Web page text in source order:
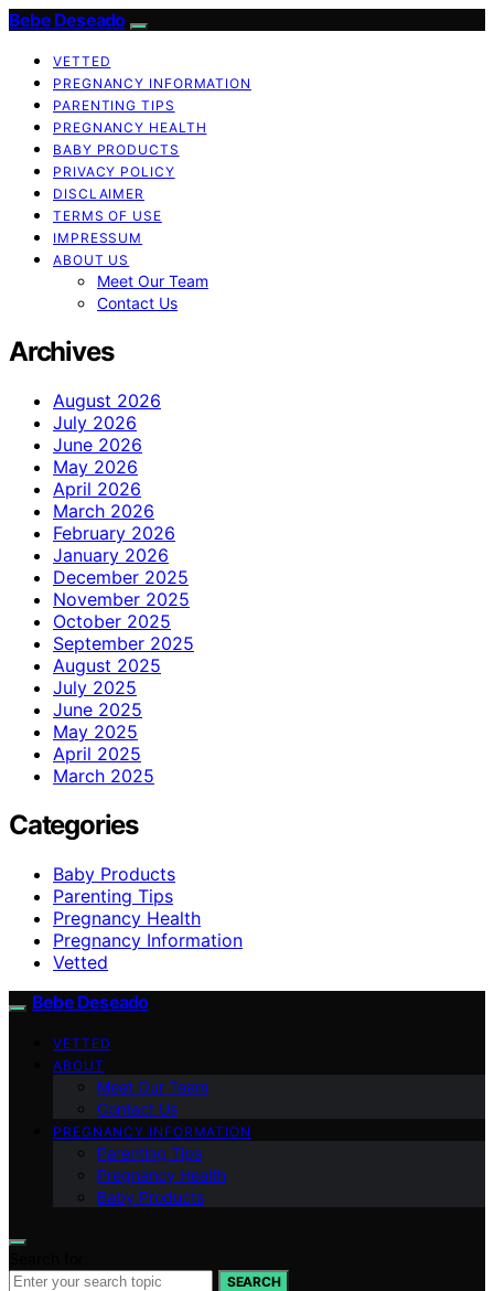
Bebe Deseado
VETTED
PREGNANCY INFORMATION
PARENTING TIPS
PREGNANCY HEALTH
BABY PRODUCTS
PRIVACY POLICY
DISCLAIMER
TERMS OF USE
IMPRESSUM
ABOUT US
Meet Our Team
Contact Us
Archives
August 2026
July 2026
June 2026
May 2026
April 2026
March 2026
February 2026
January 2026
December 2025
November 2025
October 2025
September 2025
August 2025
July 2025
June 2025
May 2025
April 2025
March 2025
Categories
Baby Products
Parenting Tips
Pregnancy Health
Pregnancy Information
Vetted
Bebe Deseado
VETTED
ABOUT
Meet Our Team
Contact Us
PREGNANCY INFORMATION
Parenting Tips
Pregnancy Health
Baby Products
SEARCH